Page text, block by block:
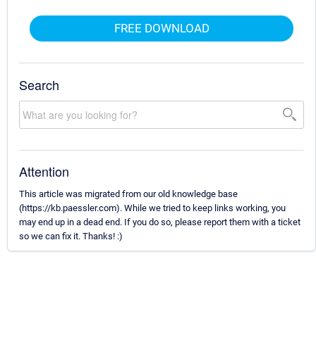
FREE DOWNLOAD
Search
Attention
This article was migrated from our old knowledge base
(https://kb.paessler.com). While we tried to keep links working, you
may end up in a dead end. If you do so, please report them with a ticket
so we can fix it. Thanks! :)